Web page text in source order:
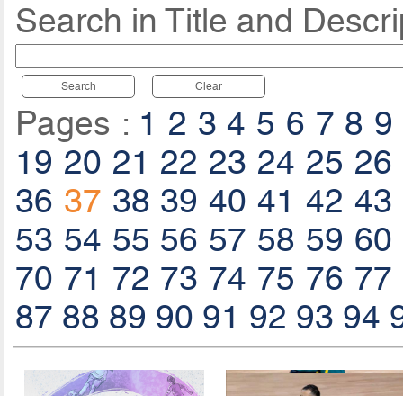
Search in Title and
Search Clear
Pages : 1 2 3 4 5 6 7 8 9
19 20 21 22 23 24 25 26
36 37 38 39 40 41 42 43
53 54 55 56 57 58 59 60
70 71 72 73 74 75 76 77
87 88 89 90 91 92 93 94